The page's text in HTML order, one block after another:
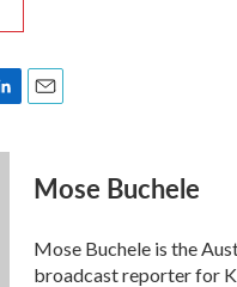
Mose Buchele
Mose Buchele is the
broadcast reporter for